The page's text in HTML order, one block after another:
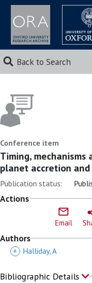
Back to Search
Conference item
Timing,
planet accretion
Publication status:
Actions
Email
Authors
+ Halliday, A
Bibliographic Details